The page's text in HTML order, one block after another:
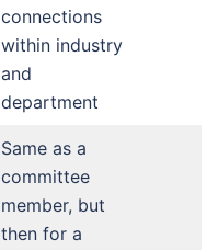
connections
within industry
and
department
Same as a
committee
member, but
then for a